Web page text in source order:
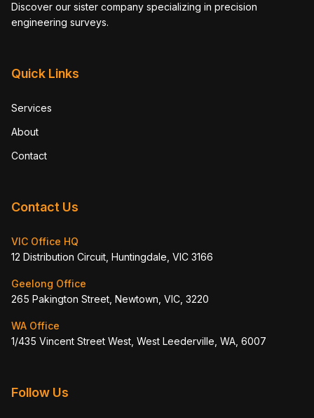
Discover our sister company specializing in precision
engineering surveys.
Quick Links
Services
About
Contact
Contact Us
VIC Office HQ
12 Distribution Circuit, Huntingdale, VIC 3166
Geelong Office
265 Pakington Street, Newtown, VIC, 3220
WA Office
1/435 Vincent Street West, West Leederville, WA, 6007
Follow Us